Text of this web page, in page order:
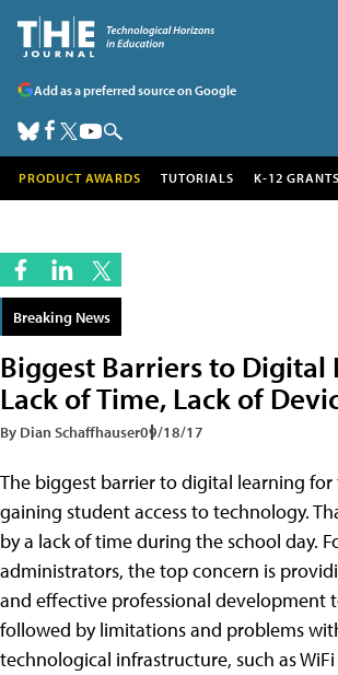
Add as a preferred source on Google
PRODUCT AWARDS TUTORIALS K-12 GRANTS
Breaking News
Biggest Barriers to Digital
Lack of Time, Lack of
By Dian Schaffhauser09/18/17
The biggest barrier to digital learning for
gaining student access to technology.
by a lack of time during the school day.
administrators, the top concern is
and effective professional development
followed by limitations and problems
technological infrastructure, such as